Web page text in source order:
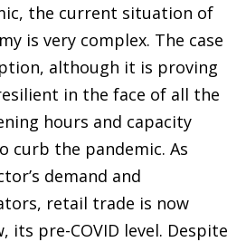
the current situation of
is very complex. The case
although it is proving
in the face of all the
hours and capacity
curb the pandemic. As
demand and
retail trade is now
its pre-COVID level. Despite